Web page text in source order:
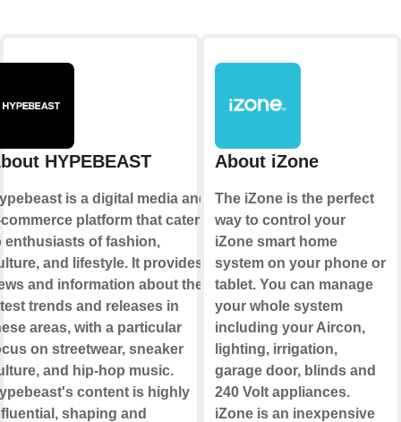
HYPEBEAST
is a digital media and
platform that caters
enthusiasts of fashion,
and lifestyle. It provides
and information about the
trends and releases in
areas, with a particular
on streetwear, sneaker
and hip-hop music.
content is highly
shaping and
About iZone
The iZone is the perfect
way to control your
iZone smart home
system on your phone or
tablet. You can manage
your whole system
including your Aircon,
lighting, irrigation,
garage door, blinds and
240 Volt appliances.
iZone is an inexpensive